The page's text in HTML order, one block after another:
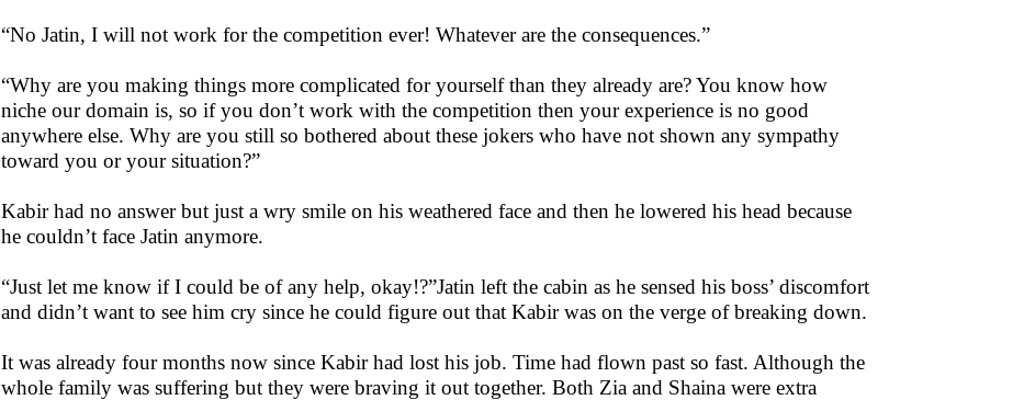
“No Jatin, I will not work for the competition ever! Whatever are the consequences.”
“Why are you making things more complicated for yourself than they already are? You know how
niche our domain is, so if you don’t work with the competition then your experience is no good
anywhere else. Why are you still so bothered about these jokers who have not shown any sympathy
toward you or your situation?”
Kabir had no answer but just a wry smile on his weathered face and then he lowered his head because
he couldn’t face Jatin anymore.
“Just let me know if I could be of any help, okay!?”Jatin left the cabin as he sensed his boss’ discomfort
and didn’t want to see him cry since he could figure out that Kabir was on the verge of breaking down.
It was already four months now since Kabir had lost his job. Time had flown past so fast. Although the
whole family was suffering but they were braving it out together. Both Zia and Shaina were extra